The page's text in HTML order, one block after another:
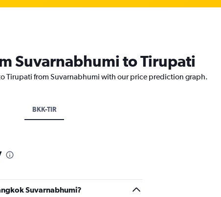
Suvarnabhumi to Tirupati
Tirupati from Suvarnabhumi with our price prediction graph.
BKK-TIR
Suvarnabhumi?